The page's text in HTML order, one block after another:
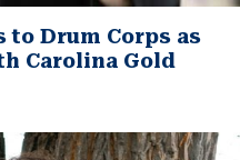
to Drum Corps as
Carolina Gold